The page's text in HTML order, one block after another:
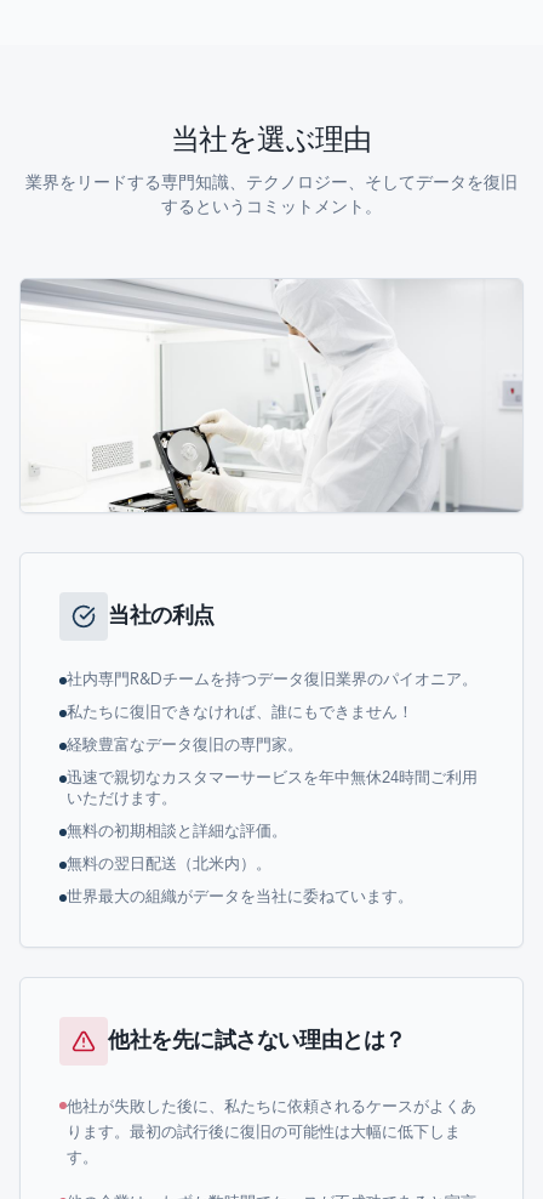
当社を選ぶ理由
業界をリードする専門知識、テクノロジー、そしてデータを復旧
するというコミットメント。
当社の利点
社内専門R&Dチームを持つデータ復旧業界のパイオニア。
私たちに復旧できなければ、誰にもできません！
経験豊富なデータ復旧の専門家。
迅速で親切なカスタマーサービスを年中無休24時間ご利用
いただけます。
無料の初期相談と詳細な評価。
無料の翌日配送（北米内）。
世界最大の組織がデータを当社に委ねています。
他社を先に試さない理由とは？
他社が失敗した後に、私たちに依頼されるケースがよくあ
ります。最初の試行後に復旧の可能性は大幅に低下しま
す。